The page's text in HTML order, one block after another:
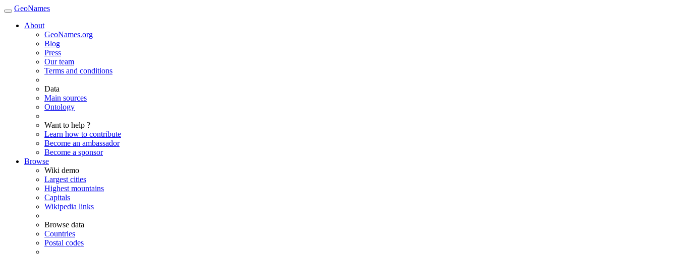
GeoNames
About
GeoNames.org
Blog
Press
Our team
Terms and conditions
Data
Main sources
Ontology
Want to help ?
Learn how to contribute
Become an ambassador
Become a sponsor
Browse
Wiki demo
Largest cities
Highest mountains
Capitals
Wikipedia links
Browse data
Countries
Postal codes